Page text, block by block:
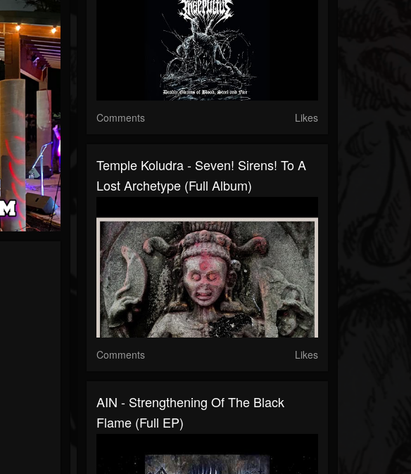
Comments Likes
Temple Koludra - Seven! Sirens! To A
Lost Archetype (Full Album)
Comments Likes
AIN - Strengthening Of The Black
Flame (Full EP)